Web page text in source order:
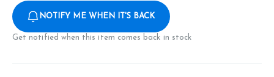
NOTIFY ME WHEN IT'S BACK
Get notified when this item comes back in stock